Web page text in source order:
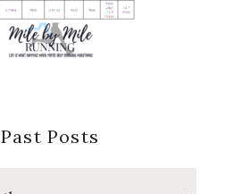
Past Posts